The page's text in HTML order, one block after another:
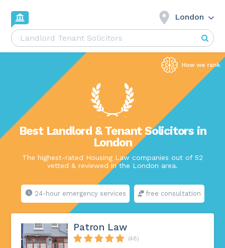
London
Best Landlord & Tenant Solicitors in
London
The highest-rated Housing Law companies out of 52
vetted & reviewed in the London area.
24-hour emergency services free consultation
Patron Law
(48)